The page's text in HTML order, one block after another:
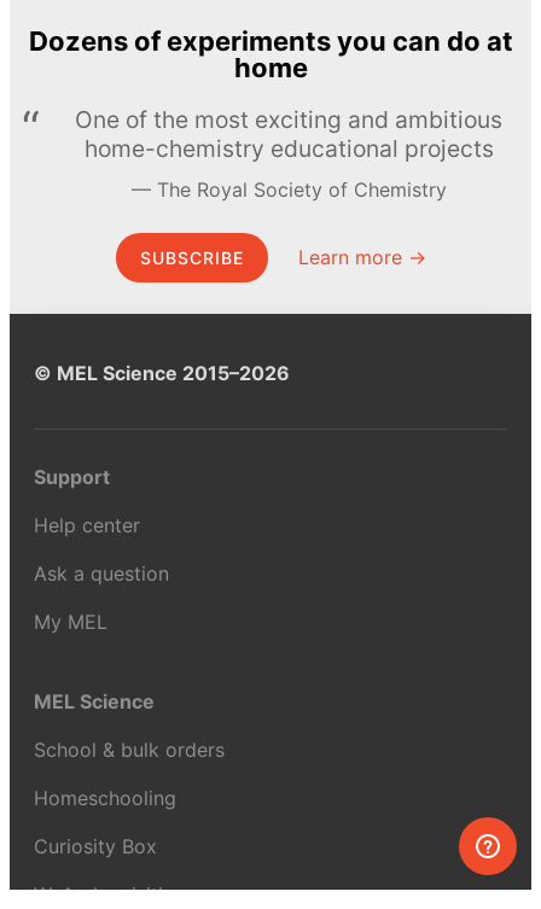
Dozens of experiments you can do at
home
One of the most exciting and ambitious
home-chemistry educational projects
The Royal Society of Chemistry
SUBSCRIBE Learn more →
© MEL Science 2015–2026
Support
Help center
Ask a question
My MEL
MEL Science
School & bulk orders
Homeschooling
Curiosity Box
WeAreInquisitive